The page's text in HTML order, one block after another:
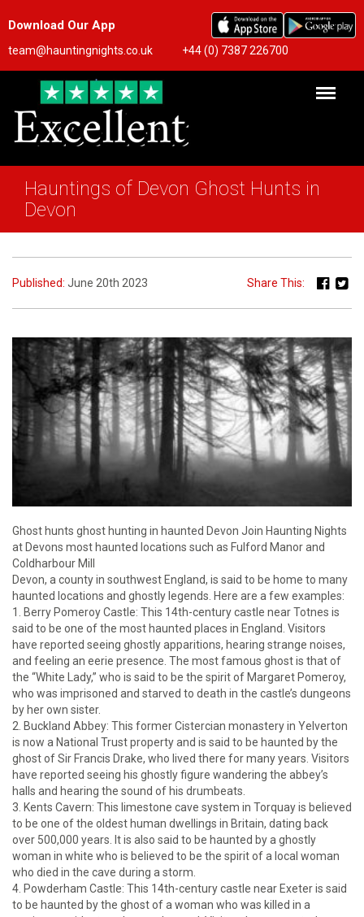
Download Our App
team@hauntingnights.co.uk +44 (0) 7387 226700
Hauntings of Devon Ghost Hunts in
Devon
Published: June 20th 2023 Share This:
Ghost hunts ghost hunting in haunted Devon Join Haunting Nights
at Devons most haunted locations such as Fulford Manor and
Coldharbour Mill
Devon, a county in southwest England, is said to be home to many
haunted locations and ghostly legends. Here are a few examples:
1. Berry Pomeroy Castle: This 14th-century castle near Totnes is
said to be one of the most haunted places in England. Visitors
have reported seeing ghostly apparitions, hearing strange noises,
and feeling an eerie presence. The most famous ghost is that of
the “White Lady,” who is said to be the spirit of Margaret Pomeroy,
who was imprisoned and starved to death in the castle’s dungeons
by her own sister.
2. Buckland Abbey: This former Cistercian monastery in Yelverton
is now a National Trust property and is said to be haunted by the
ghost of Sir Francis Drake, who lived there for many years. Visitors
have reported seeing his ghostly figure wandering the abbey’s
halls and hearing the sound of his drumbeats.
3. Kents Cavern: This limestone cave system in Torquay is believed
to be one of the oldest human dwellings in Britain, dating back
over 500,000 years. It is also said to be haunted by a ghostly
woman in white who is believed to be the spirit of a local woman
who died in the cave during a storm.
4. Powderham Castle: This 14th-century castle near Exeter is said
to be haunted by the ghost of a woman who was killed in a